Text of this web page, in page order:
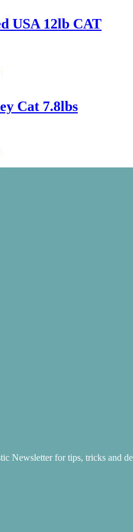
USA 12lb CAT
Cat 7.8lbs
Newsletter for tips, tricks and